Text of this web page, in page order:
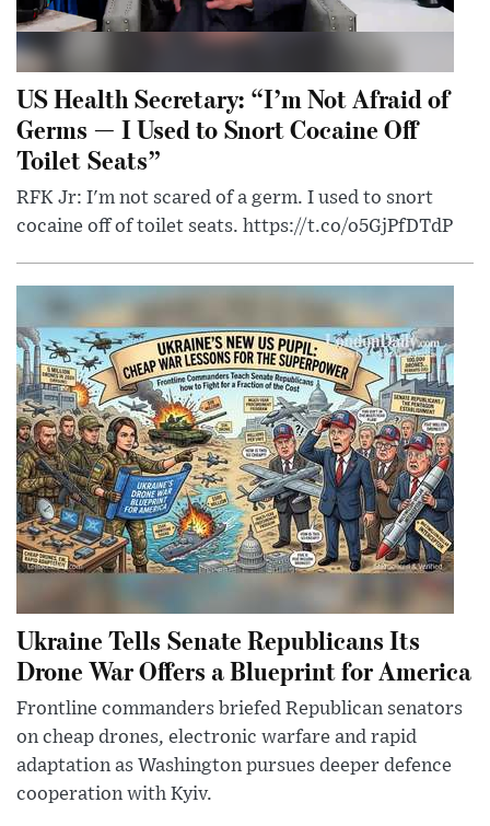
US Health Secretary: “I’m Not Afraid of
Germs — I Used to Snort Cocaine Off
Toilet Seats”
RFK Jr: I'm not scared of a germ. I used to snort
cocaine off of toilet seats. https://t.co/o5GjPfDTdP
Ukraine Tells Senate Republicans Its
Drone War Offers a Blueprint for America
Frontline commanders briefed Republican senators
on cheap drones, electronic warfare and rapid
adaptation as Washington pursues deeper defence
cooperation with Kyiv.